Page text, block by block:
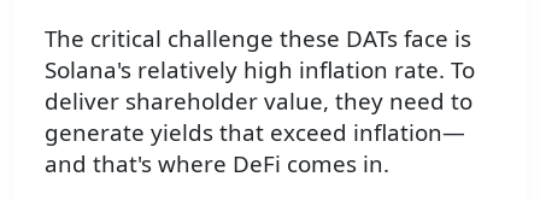
The critical challenge these DATs face is
Solana's relatively high inflation rate. To
deliver shareholder value, they need to
generate yields that exceed inflation—
and that's where DeFi comes in.